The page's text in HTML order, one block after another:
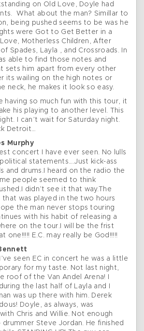
on Old Love, Doyle had
What about the man? Simillar to
being pushed seems to be was he
were Got to Get Better in a
Motherless Children, After
Spades, Layla , and Crossroads. In
able to find those notes and
sets him apart from every other
its wailing on the high notes or
neck, he makes it look so easy.
having so much fun with this tour, it
his playing to another level. This
I can’t wait for Saturday night.
Detroit…
Murphy
concert I have ever seen. No lulls
statements….Just kick-ass
and drums.I heard on the radio the
people seemed to think
didn’t see it that way.The
that was played in the two hours
the man never stops touring
with his habit of releasing a
on the tour.I will be the frist
one!!!!! E.C. may really be God!!!!!
seen EC in concert he was a little
for my taste. Not last night,
roof of the Van Andel Arena! I
the last half of Layla and I
was up there with him. Derek
Doyle, as always, was
Chris and Willie. Not enough
Steve Jordan. He finished